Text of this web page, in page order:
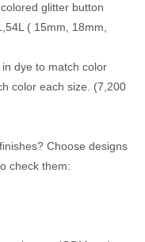
glitter button
( 15mm, 18mm,
dye to match color
color each size. (7,200
Choose designs
check them: